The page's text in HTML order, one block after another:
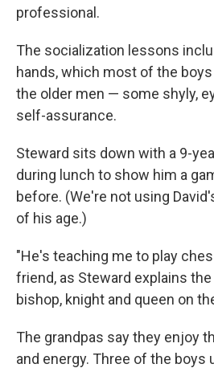
professional.
The socialization lessons
hands, which most of the
the older men — some shyly,
self-assurance.
Steward sits down with a 9-
during lunch to show him a
before. (We're not using
of his age.)
"He's teaching me to play
friend, as Steward explains
bishop, knight and queen on
The grandpas say they enjoy
and energy. Three of the boys